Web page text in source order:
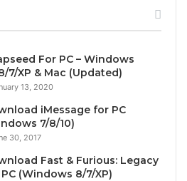
For PC – Windows
7/XP & Mac (Updated)
13, 2020
iMessage for PC
7/8/10)
30, 2017
Fast & Furious: Legacy
(Windows 8/7/XP)